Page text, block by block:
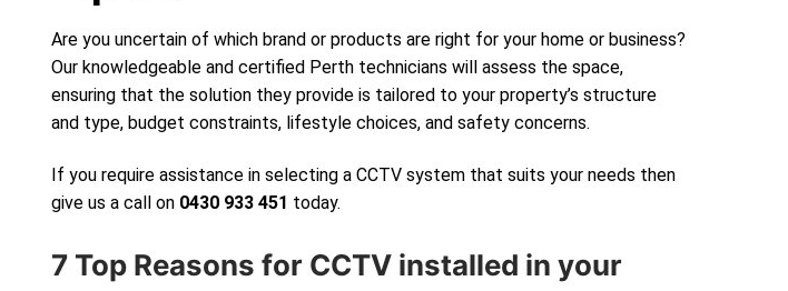
Are you uncertain of which brand or products are right for your home or business?
Our knowledgeable and certified Perth technicians will assess the space,
ensuring that the solution they provide is tailored to your property’s structure
and type, budget constraints, lifestyle choices, and safety concerns.
If you require assistance in selecting a CCTV system that suits your needs then
give us a call on 0430 933 451 today.
7 Top Reasons for CCTV installed in your